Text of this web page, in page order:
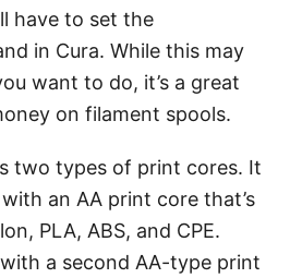
have to set the
in Cura. While this may
want to do, it’s a great
on filament spools.
two types of print cores. It
an AA print core that’s
PLA, ABS, and CPE.
a second AA-type print